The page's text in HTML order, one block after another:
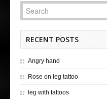
RECENT POSTS
Angry hand
Rose on leg tattoo
leg with tattoos